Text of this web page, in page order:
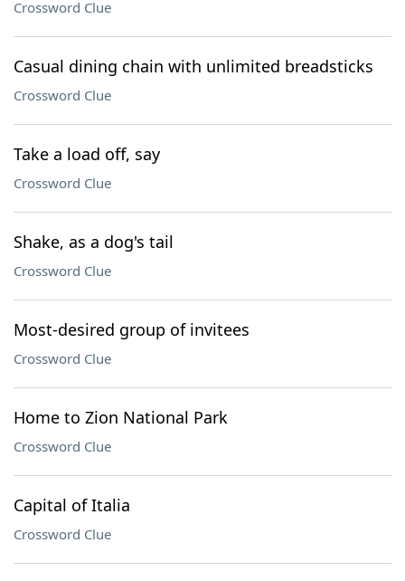
Crossword Clue
Casual dining chain with unlimited breadsticks
Crossword Clue
Take a load off, say
Crossword Clue
Shake, as a dog's tail
Crossword Clue
Most-desired group of invitees
Crossword Clue
Home to Zion National Park
Crossword Clue
Capital of Italia
Crossword Clue